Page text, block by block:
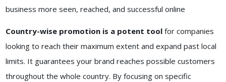
business more seen, reached, and successful online
Country-wise promotion is a potent tool for companies
looking to reach their maximum extent and expand past local
limits. It guarantees your brand reaches possible customers
throughout the whole country. By focusing on specific